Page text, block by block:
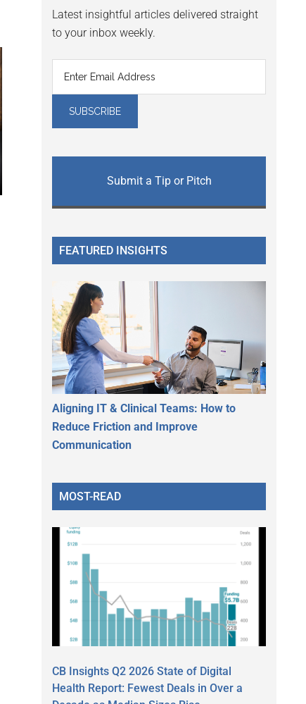
Latest insightful articles delivered straight
to your inbox weekly.
Submit a Tip or Pitch
FEATURED INSIGHTS
Aligning IT & Clinical Teams: How to
Reduce Friction and Improve
Communication
MOST-READ
CB Insights Q2 2026 State of Digital
Health Report: Fewest Deals in Over a